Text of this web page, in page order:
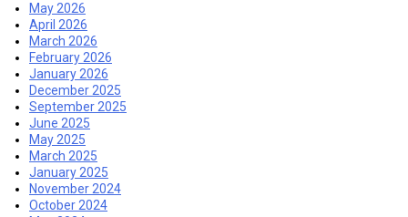
May 2026
April 2026
March 2026
February 2026
January 2026
December 2025
September 2025
June 2025
May 2025
March 2025
January 2025
November 2024
October 2024